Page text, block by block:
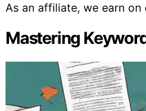
As an affiliate, we earn on
Mastering